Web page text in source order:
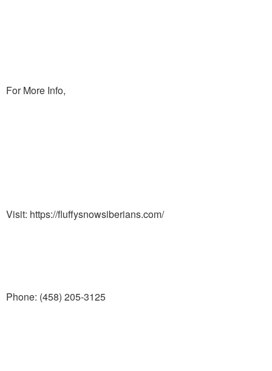
For More Info,
Visit: https://fluffysnowsiberians.com/
Phone: (458) 205-3125